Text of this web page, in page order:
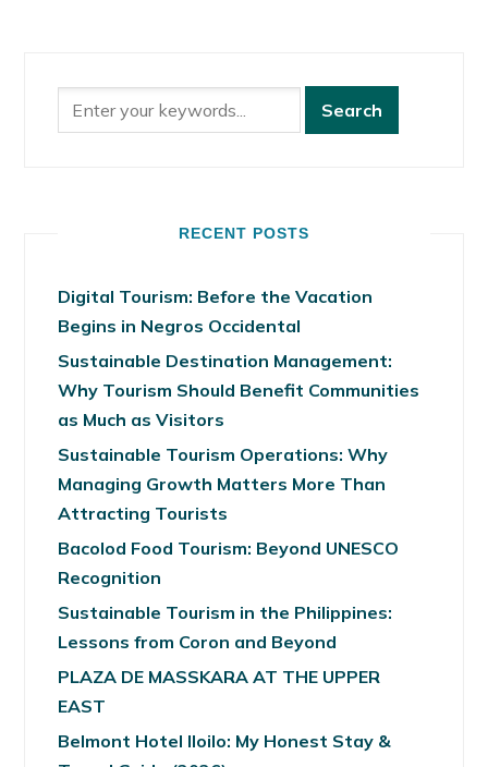
RECENT POSTS
Digital Tourism: Before the Vacation
Begins in Negros Occidental
Sustainable Destination Management:
Why Tourism Should Benefit Communities
as Much as Visitors
Sustainable Tourism Operations: Why
Managing Growth Matters More Than
Attracting Tourists
Bacolod Food Tourism: Beyond UNESCO
Recognition
Sustainable Tourism in the Philippines:
Lessons from Coron and Beyond
PLAZA DE MASSKARA AT THE UPPER
EAST
Belmont Hotel Iloilo: My Honest Stay &